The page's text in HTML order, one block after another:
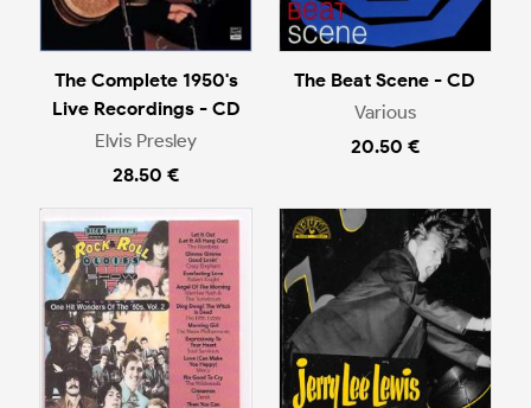
The Complete 1950's
Live Recordings - CD
Elvis Presley
28.50 €
The Beat Scene - CD
Various
20.50 €